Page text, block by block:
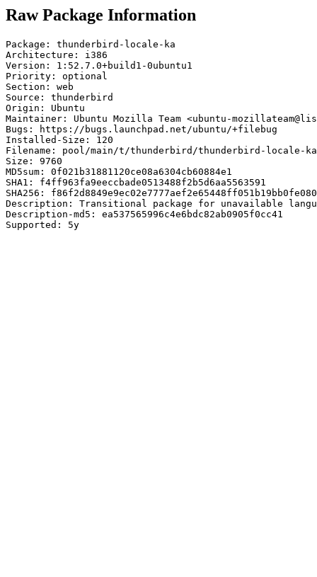
Raw Package Information
Package: thunderbird-locale-ka
Architecture: i386
Version: 1:52.7.0+build1-0ubuntu1
Priority: optional
Section: web
Source: thunderbird
Origin: Ubuntu
Maintainer: Ubuntu Mozilla Team <ubuntu-
Bugs: https://bugs.launchpad.net/ubuntu/+filebug
Installed-Size: 120
Filename: pool/main/t/thunderbird/thunderbird-locale-
Size: 9760
MD5sum: 0f021b31881120ce08a6304cb60884e1
SHA1: f4ff963fa9eeccbade0513488f2b5d6aa5563591
SHA256:
Description: Transitional package for unavailable
Description-md5: ea537565996c4e6bdc82ab0905f0cc41
Supported: 5y